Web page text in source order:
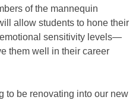
of the mannequin
allow students to hone their
sensitivity levels—
them well in their career
to be renovating into our new